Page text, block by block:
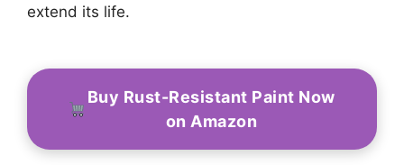
extend its life.
Buy Rust-Resistant Paint Now
on Amazon